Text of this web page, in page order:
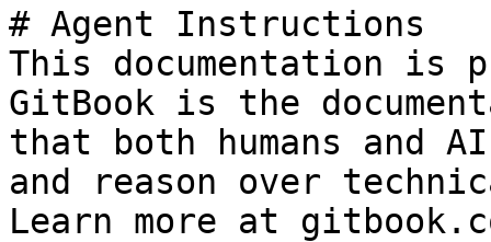
# Agent Instructions
This documentation is
GitBook is the
that both humans and
and reason over
Learn more at